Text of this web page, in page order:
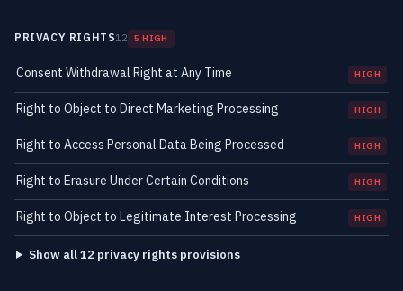
PRIVACY RIGHTS12 5 HIGH
Consent Withdrawal Right at Any Time HIGH
Right to Object to Direct Marketing Processing HIGH
Right to Access Personal Data Being Processed HIGH
Right to Erasure Under Certain Conditions HIGH
Right to Object to Legitimate Interest Processing HIGH
Show all 12 privacy rights provisions